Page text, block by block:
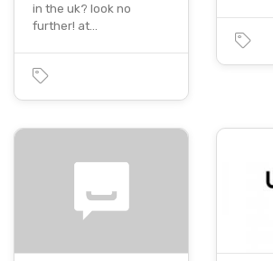
in the uk? look no
further! at…